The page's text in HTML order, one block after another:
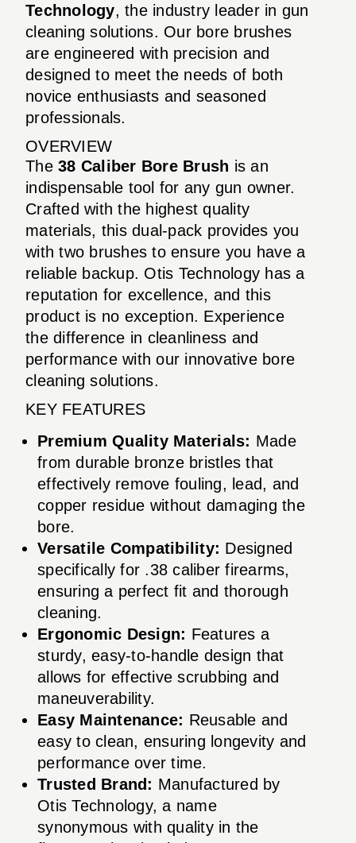
Technology, the industry leader in gun
cleaning solutions. Our bore brushes
are engineered with precision and
designed to meet the needs of both
novice enthusiasts and seasoned
professionals.
OVERVIEW
The 38 Caliber Bore Brush is an
indispensable tool for any gun owner.
Crafted with the highest quality
materials, this dual-pack provides you
with two brushes to ensure you have a
reliable backup. Otis Technology has a
reputation for excellence, and this
product is no exception. Experience
the difference in cleanliness and
performance with our innovative bore
cleaning solutions.
KEY FEATURES
Premium Quality Materials: Made
from durable bronze bristles that
effectively remove fouling, lead, and
copper residue without damaging the
bore.
Versatile Compatibility: Designed
specifically for .38 caliber firearms,
ensuring a perfect fit and thorough
cleaning.
Ergonomic Design: Features a
sturdy, easy-to-handle design that
allows for effective scrubbing and
maneuverability.
Easy Maintenance: Reusable and
easy to clean, ensuring longevity and
performance over time.
Trusted Brand: Manufactured by
Otis Technology, a name
synonymous with quality in the